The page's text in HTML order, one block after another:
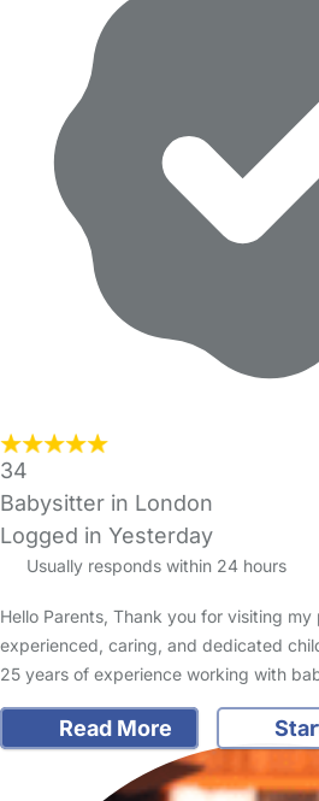
34
Babysitter in London
Logged in Yesterday
Usually responds within 24 hours
Hello Parents, Thank you for visiting my
experienced, caring, and dedicated
25 years of experience working with
Read More